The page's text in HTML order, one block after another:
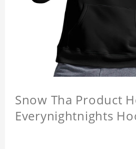
Snow Tha Product
Everynightnights